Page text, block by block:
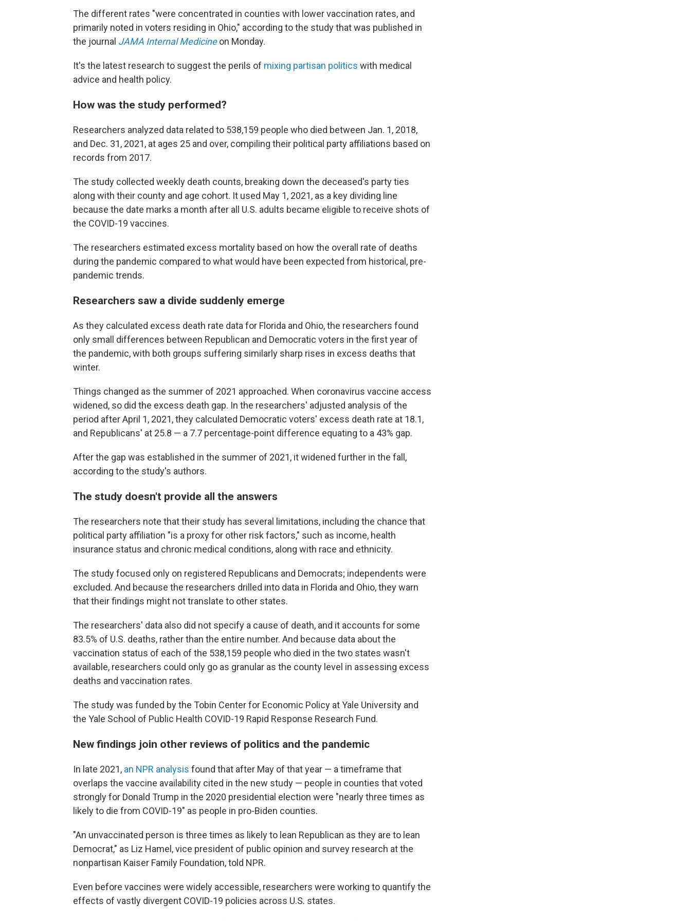
The different rates "were concentrated in counties with lower vaccination rates, and
primarily noted in voters residing in Ohio," according to the study that was published in
the journal JAMA Internal Medicineon Monday.
It's the latest research to suggest the perils of mixing partisan politics with medical
advice and health policy.
How was the study performed?
Researchers analyzed data related to 538,159 people who died between Jan. 1, 2018,
and Dec. 31, 2021, at ages 25 and over, compiling their political party affiliations based on
records from 2017.
The study collected weekly death counts, breaking down the deceased's party ties
along with their county and age cohort. It used May 1, 2021, as a key dividing line
because the date marks a month after all U.S. adults became eligible to receive shots of
the COVID-19 vaccines.
The researchers estimated excess mortality based on how the overall rate of deaths
during the pandemic compared to what would have been expected from historical, pre-
pandemic trends.
Researchers saw a divide suddenly emerge
As they calculated excess death rate data for Florida and Ohio, the researchers found
only small differences between Republican and Democratic voters in the first year of
the pandemic, with both groups suffering similarly sharp rises in excess deaths that
winter.
Things changed as the summer of 2021 approached. When coronavirus vaccine access
widened, so did the excess death gap. In the researchers' adjusted analysis of the
period after April 1, 2021, they calculated Democratic voters' excess death rate at 18.1,
and Republicans' at 25.8 — a 7.7 percentage-point difference equating to a 43% gap.
After the gap was established in the summer of 2021, it widened further in the fall,
according to the study's authors.
The study doesn't provide all the answers
The researchers note that their study has several limitations, including the chance that
political party affiliation "is a proxy for other risk factors," such as income, health
insurance status and chronic medical conditions, along with race and ethnicity.
The study focused only on registered Republicans and Democrats; independents were
excluded. And because the researchers drilled into data in Florida and Ohio, they warn
that their findings might not translate to other states.
The researchers' data also did not specify a cause of death, and it accounts for some
83.5% of U.S. deaths, rather than the entire number. And because data about the
vaccination status of each of the 538,159 people who died in the two states wasn't
available, researchers could only go as granular as the county level in assessing excess
deaths and vaccination rates.
The study was funded by the Tobin Center for Economic Policy at Yale University and
the Yale School of Public Health COVID-19 Rapid Response Research Fund.
New findings join other reviews of politics and the pandemic
In late 2021, an NPR analysis found that after May of that year — a timeframe that
overlaps the vaccine availability cited in the new study — people in counties that voted
strongly for Donald Trump in the 2020 presidential election were "nearly three times as
likely to die from COVID-19" as people in pro-Biden counties.
"An unvaccinated person is three times as likely to lean Republican as they are to lean
Democrat," as Liz Hamel, vice president of public opinion and survey research at the
nonpartisan Kaiser Family Foundation, told NPR.
Even before vaccines were widely accessible, researchers were working to quantify the
effects of vastly divergent COVID-19 policies across U.S. states.